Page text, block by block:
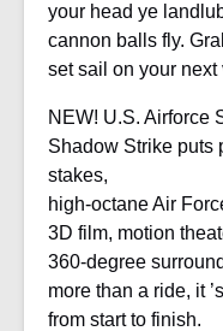
your head ye
cannon balls fly.
set sail on your next
NEW! U.S. Airforce
Shadow Strike puts
stakes,
high-octane Air
3D film, motion
360-degree
more than a ride, it
from start to finish.